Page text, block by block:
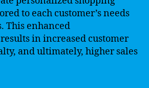
to each customer’s needs
This enhanced
in increased customer
and ultimately, higher sales